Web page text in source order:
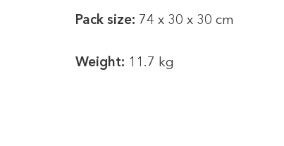
Pack size: 74 x 30 x 30 cm
Weight: 11.7 kg